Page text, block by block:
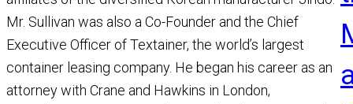
Mr. Sullivan was also a Co-Founder and the Chief
Executive Officer of Textainer, the world’s largest
container leasing company. He began his career as an
attorney with Crane and Hawkins in London,